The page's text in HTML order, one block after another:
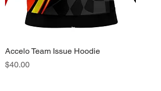
Accelo Team Issue Hoodie
Price
$40.00